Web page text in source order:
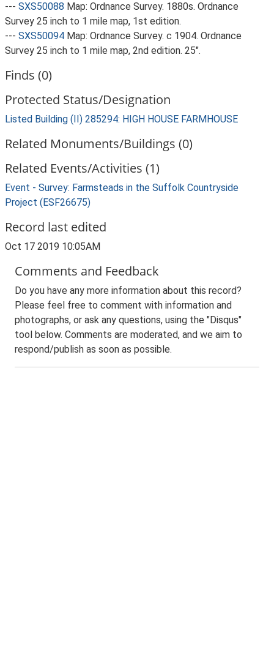
--- SXS50088 Map: Ordnance Survey. 1880s. Ordnance
Survey 25 inch to 1 mile map, 1st edition.
--- SXS50094 Map: Ordnance Survey. c 1904. Ordnance
Survey 25 inch to 1 mile map, 2nd edition. 25".
Finds (0)
Protected Status/Designation
Listed Building (II) 285294: HIGH HOUSE FARMHOUSE
Related Monuments/Buildings (0)
Related Events/Activities (1)
Event - Survey: Farmsteads in the Suffolk Countryside
Project (ESF26675)
Record last edited
Oct 17 2019 10:05AM
Comments and Feedback
Do you have any more information about this record?
Please feel free to comment with information and
photographs, or ask any questions, using the "Disqus"
tool below. Comments are moderated, and we aim to
respond/publish as soon as possible.